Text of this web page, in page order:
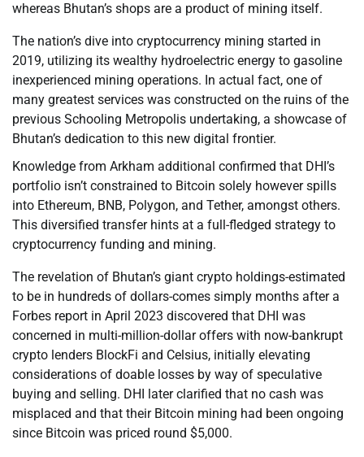
whereas Bhutan’s shops are a product of mining itself.
The nation’s dive into cryptocurrency mining started in
2019, utilizing its wealthy hydroelectric energy to gasoline
inexperienced mining operations. In actual fact, one of
many greatest services was constructed on the ruins of the
previous Schooling Metropolis undertaking, a showcase of
Bhutan’s dedication to this new digital frontier.
Knowledge from Arkham additional confirmed that DHI’s
portfolio isn’t constrained to Bitcoin solely however spills
into Ethereum, BNB, Polygon, and Tether, amongst others.
This diversified transfer hints at a full-fledged strategy to
cryptocurrency funding and mining.
The revelation of Bhutan’s giant crypto holdings-estimated
to be in hundreds of dollars-comes simply months after a
Forbes report in April 2023 discovered that DHI was
concerned in multi-million-dollar offers with now-bankrupt
crypto lenders BlockFi and Celsius, initially elevating
considerations of doable losses by way of speculative
buying and selling. DHI later clarified that no cash was
misplaced and that their Bitcoin mining had been ongoing
since Bitcoin was priced round $5,000.